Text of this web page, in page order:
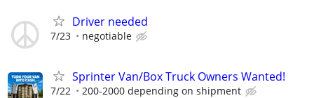
Driver needed
7/23 negotiable
Sprinter Van/Box Truck Owners Wanted!
7/22 200-2000 depending on shipment